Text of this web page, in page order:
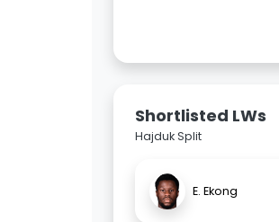
Shortlisted LWs
Hajduk Split
E. Ekong